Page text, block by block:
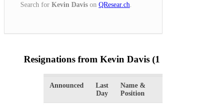
Search for Kevin Davis on QResear.ch
Resignations from Kevin Davis (1 Results)
Announced
Last
Day
Name &
Position